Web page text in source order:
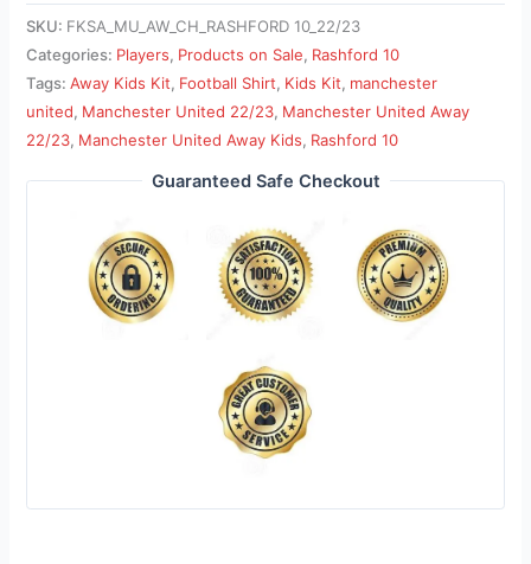
SKU: FKSA_MU_AW_CH_RASHFORD 10_22/23
Categories: Players, Products on Sale, Rashford 10
Tags:Away Kids Kit, Football Shirt, Kids Kit, manchester
united, Manchester United 22/23, Manchester United Away
22/23, Manchester United Away Kids, Rashford 10
Guaranteed Safe Checkout